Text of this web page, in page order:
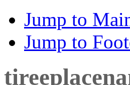
Jump to
Jump to